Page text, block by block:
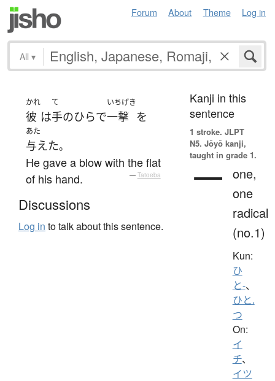
Forum About Theme Log in
All ▾
かれ
彼 は
て
手のひらで
いちげき
一撃 を
あた
与えた。
He gave a blow with the flat
of his hand.
— Tatoeba
Discussions
Log in to talk about this sentence.
Kanji in this
sentence
1 stroke. JLPT
N5. Jōyō kanji,
taught in grade 1.
一 one,
one
radical
(no.1)
Kun:
ひ
と-、
ひと.
つ
On:
イ
チ、
イツ